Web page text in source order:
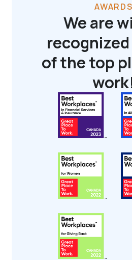
AWARDS
We are
of the top